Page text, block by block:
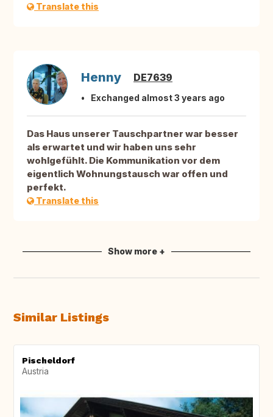
Translate this
Henny DE7639
Exchanged almost 3 years ago
Das Haus unserer Tauschpartner war besser
als erwartet und wir haben uns sehr
wohlgefühlt. Die Kommunikation vor dem
eigentlich Wohnungstausch war offen und
perfekt.
Translate this
Show more +
Similar Listings
Pischeldorf
Austria